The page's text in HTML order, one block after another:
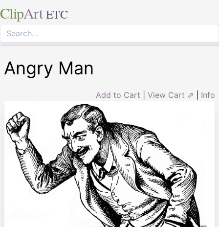
ClipArt ETC
Angry Man
Add to Cart View Cart ⇗ Info